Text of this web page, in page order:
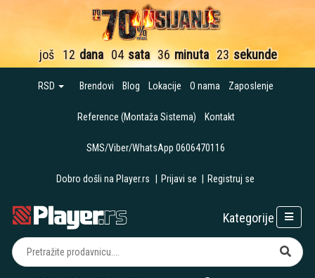
još 12 dana 04 sata 36 minuta 22 sekunde
RSD Brendovi Blog Lokacije O nama Zaposlenje
Reference (Montaža Sistema) Kontakt
SMS/Viber/WhatsApp 0606470116
Dobro došli na Player.rs Prijavi se Registruj se
Kategorije